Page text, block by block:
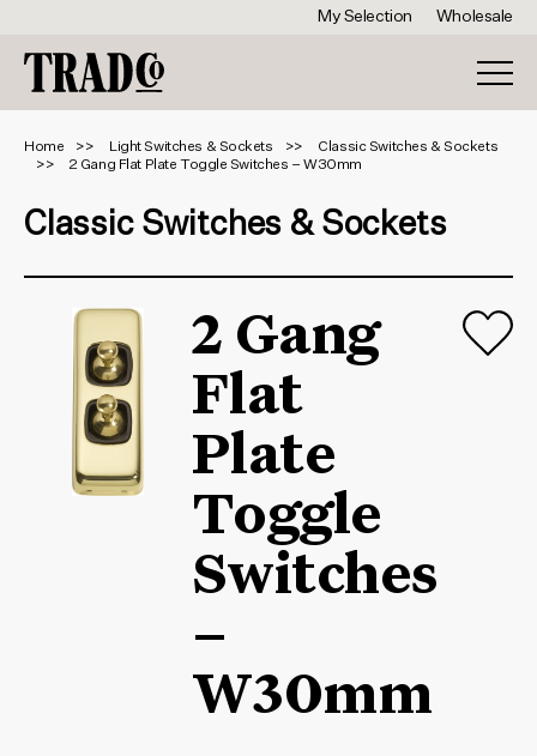
My Selection Wholesale
Home Light Switches & Sockets
Classic Switches & Sockets
2 Gang Flat Plate Toggle Switches – W30mm
Classic Switches & Sockets
2 Gang
Flat
Plate
Toggle
Switches
–
W30mm